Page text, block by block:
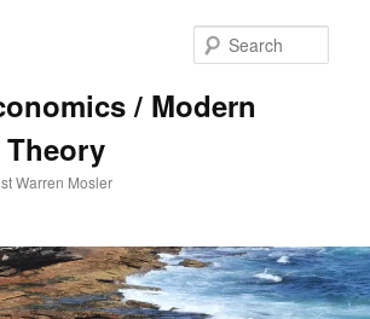
/ Modern
Warren Mosler